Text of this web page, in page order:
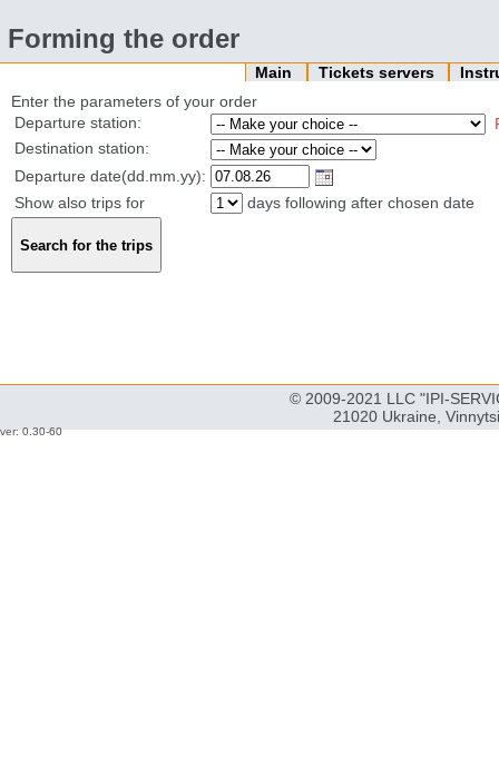
Forming the order
Main Tickets servers
Enter the parameters of your order
Departure station:
Destination station:
Departure date(dd.mm.yy):
Show also trips for
days following after chosen date
© 2009-2021 LLC "IPI-
21020 Ukraine,
ver: 0.30-60